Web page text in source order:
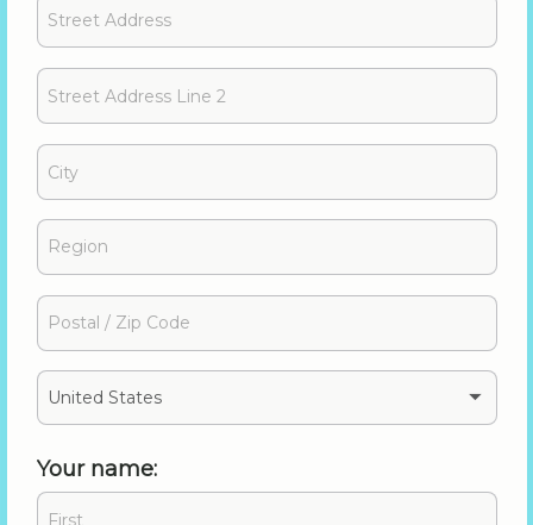
United States
Your name: